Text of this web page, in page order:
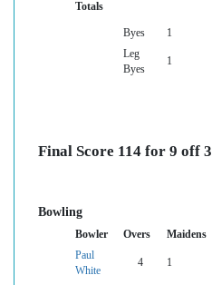
Totals
Byes 1
Leg
Byes
1
Final Score 114 for 9 off
Bowling
Bowler Overs Maidens
Paul
White
4 1